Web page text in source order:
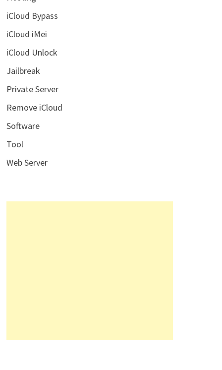
iCloud Bypass
iCloud iMei
iCloud Unlock
Jailbreak
Private Server
Remove iCloud
Software
Tool
Web Server